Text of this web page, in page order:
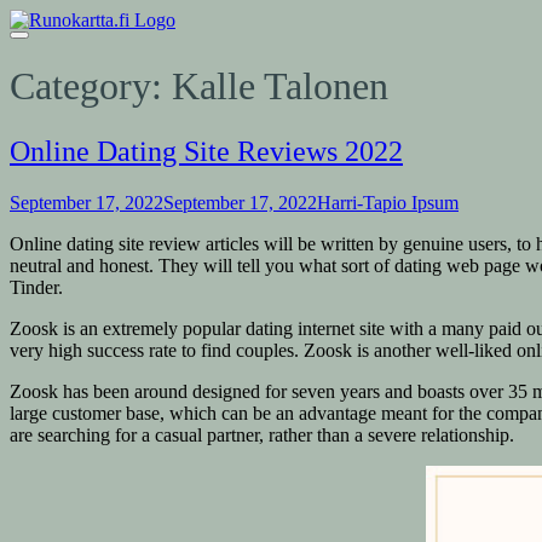
Category: Kalle Talonen
Online Dating Site Reviews 2022
September 17, 2022September 17, 2022Harri-Tapio Ipsum
Online dating site review articles will be written by genuine users, to
neutral and honest. They will tell you what sort of dating web page
Tinder.
Zoosk is an extremely popular dating internet site with a many paid
very high success rate to find couples. Zoosk is another well-liked
Zoosk has been around designed for seven years and boasts over
large customer base, which can be an advantage meant for the
are searching for a casual partner, rather than a severe relationship.